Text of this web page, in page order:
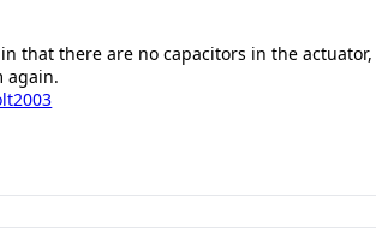
that there are no capacitors in the
again.